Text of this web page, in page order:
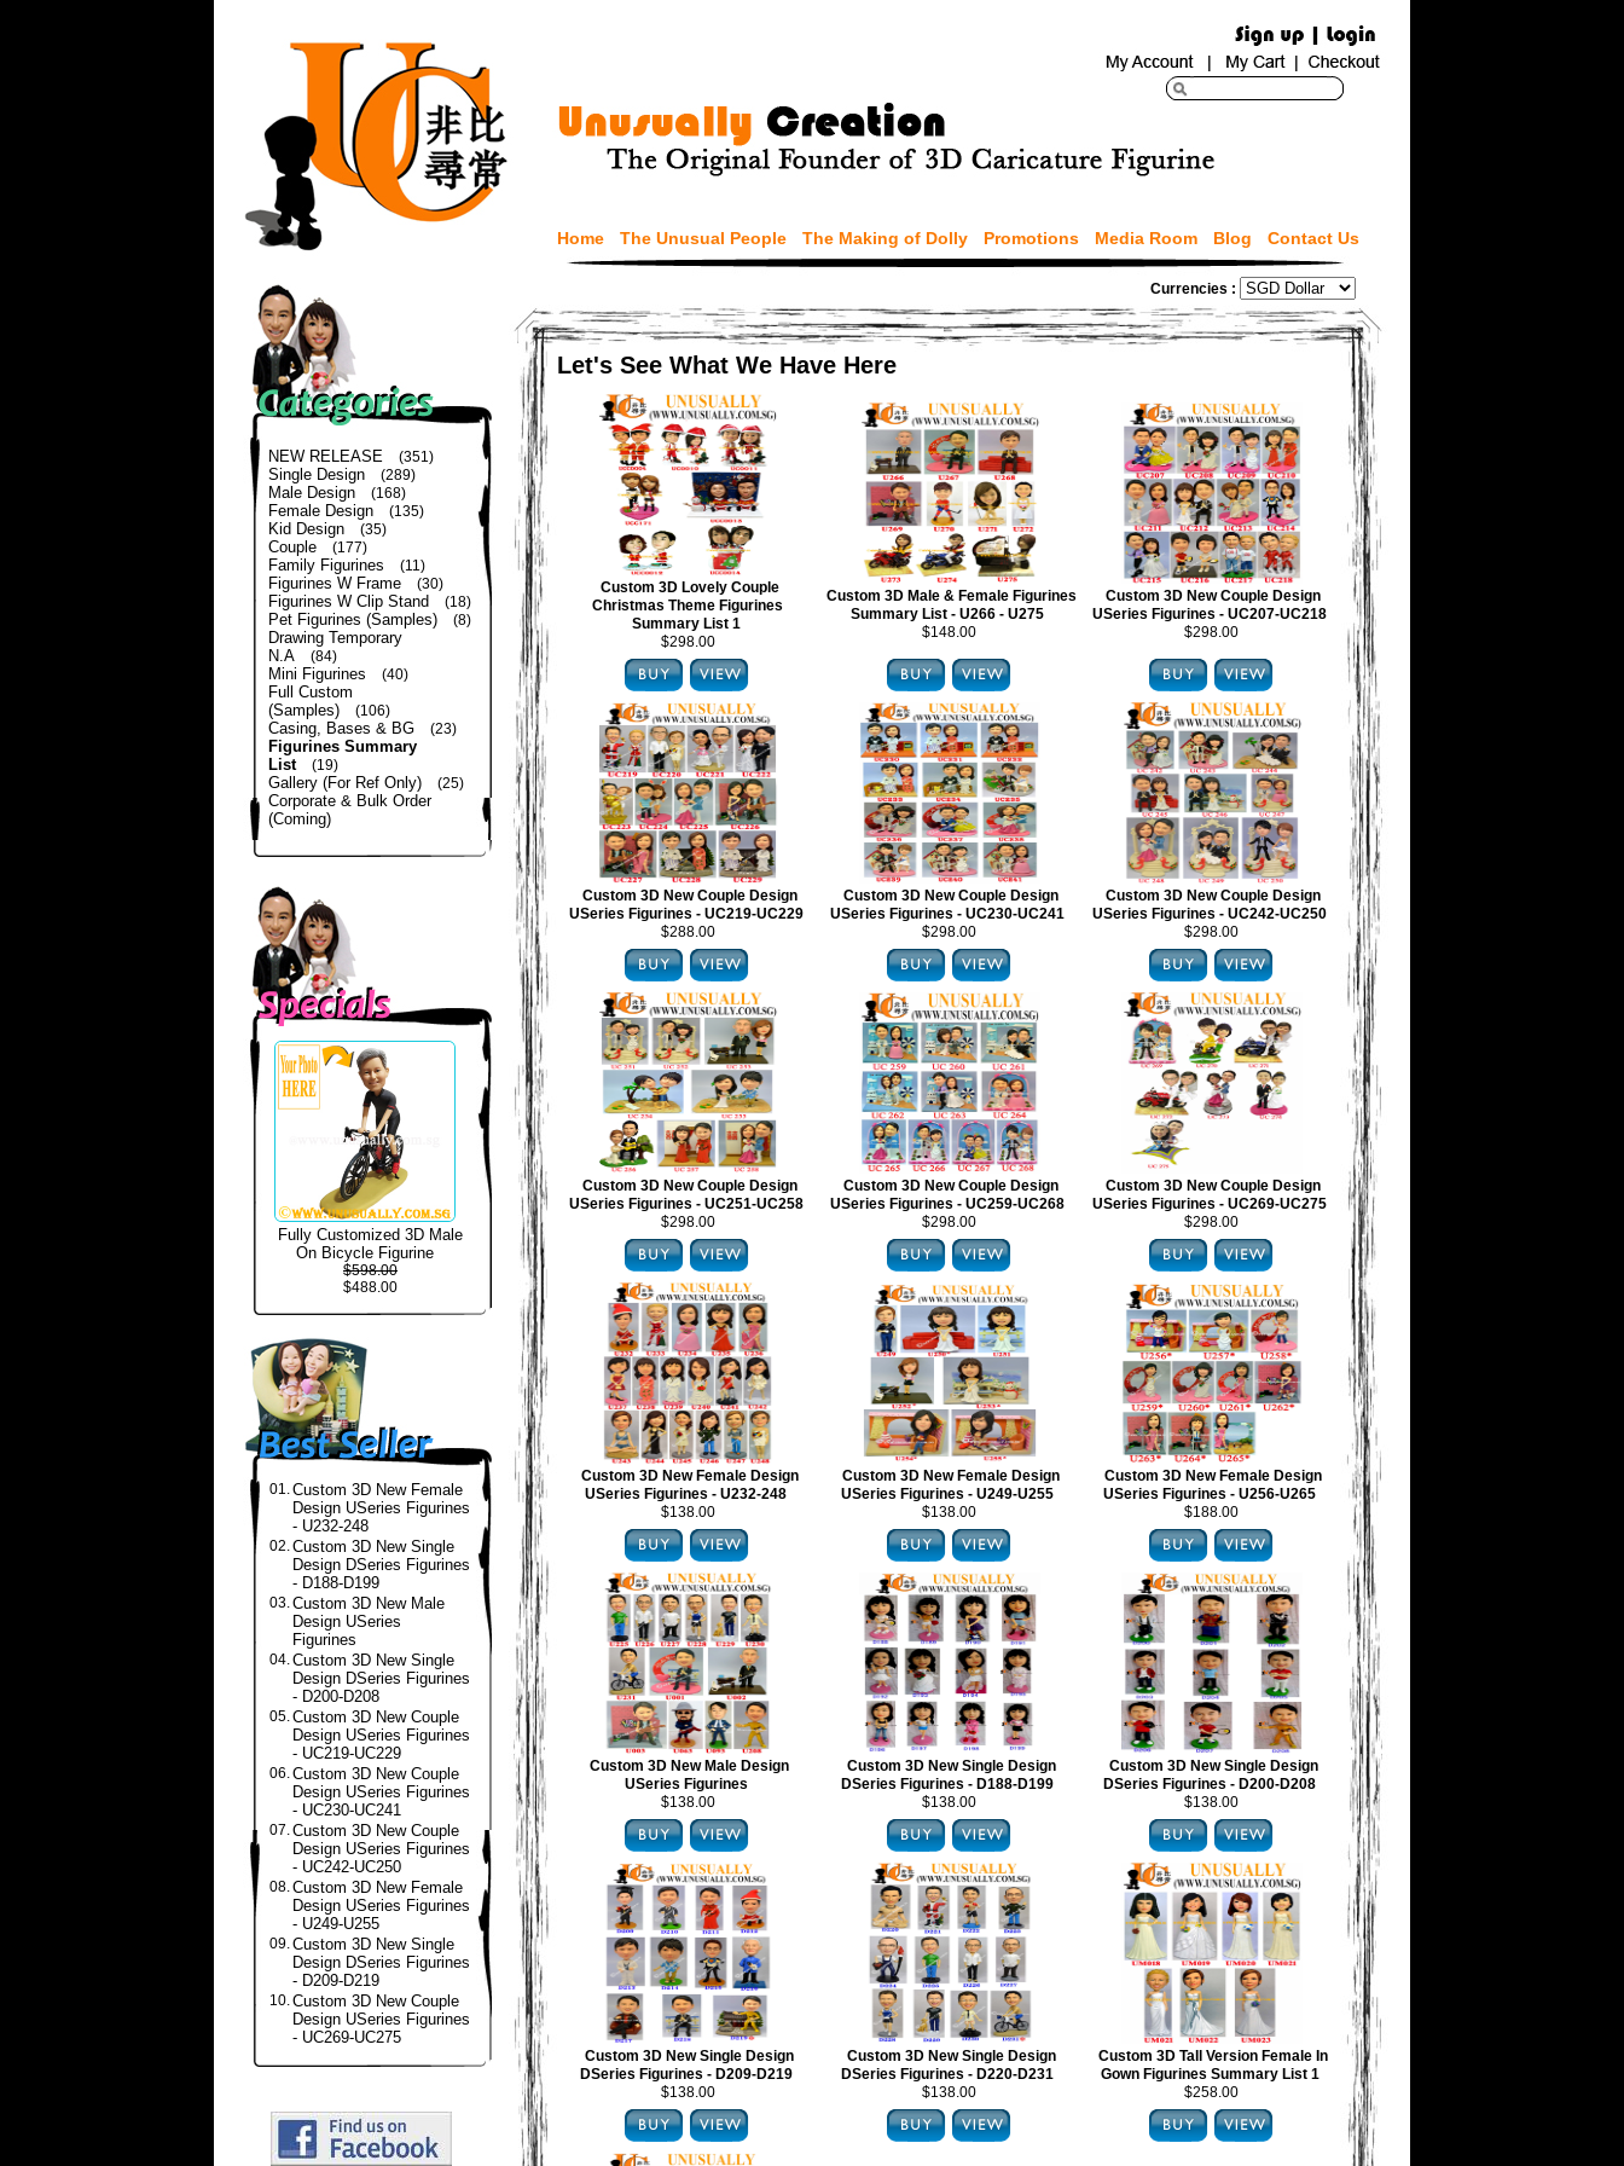
Home The Unusual People The Making of Dolly Promotions Media Room Blog Contact Us
NEW RELEASE (351)
Single Design (289)
Male Design (168)
Female Design (135)
Kid Design (35)
Couple (177)
Family Figurines (11)
Figurines W Frame (30)
Figurines W Clip Stand (18)
Pet Figurines (Samples) (8)
Drawing Temporary
N.A
(84)
Mini Figurines (40)
Full Custom
(Samples)
(106)
Casing, Bases & BG (23)
Figurines Summary
List
(19)
Gallery (For Ref Only) (25)
Corporate & Bulk Order
(Coming)
Fully Customized 3D Male
On Bicycle Figurine
$598.00
$488.00
01.Custom 3D New Female
Design USeries Figurines
- U232-248
02.Custom 3D New Single
Design DSeries Figurines
- D188-D199
03.Custom 3D New Male
Design USeries
Figurines
04.Custom 3D New Single
Design DSeries Figurines
- D200-D208
05.Custom 3D New Couple
Design USeries Figurines
- UC219-UC229
06.Custom 3D New Couple
Design USeries Figurines
- UC230-UC241
07.Custom 3D New Couple
Design USeries Figurines
- UC242-UC250
08.Custom 3D New Female
Design USeries Figurines
- U249-U255
09.Custom 3D New Single
Design DSeries Figurines
- D209-D219
10.Custom 3D New Couple
Design USeries Figurines
- UC269-UC275
Currencies :
Let's See What We Have Here
Custom 3D Lovely Couple
Christmas Theme Figurines
Summary List 1
$298.00
Custom 3D Male & Female Figurines
Summary List - U266 - U275
$148.00
Custom 3D New Couple Design
USeries Figurines - UC207-UC218
$298.00
Custom 3D New Couple Design
USeries Figurines - UC219-UC229
$288.00
Custom 3D New Couple Design
USeries Figurines - UC230-UC241
$298.00
Custom 3D New Couple Design
USeries Figurines - UC242-UC250
$298.00
Custom 3D New Couple Design
USeries Figurines - UC251-UC258
$298.00
Custom 3D New Couple Design
USeries Figurines - UC259-UC268
$298.00
Custom 3D New Couple Design
USeries Figurines - UC269-UC275
$298.00
Custom 3D New Female Design
USeries Figurines - U232-248
$138.00
Custom 3D New Female Design
USeries Figurines - U249-U255
$138.00
Custom 3D New Female Design
USeries Figurines - U256-U265
$188.00
Custom 3D New Male Design
USeries Figurines
$138.00
Custom 3D New Single Design
DSeries Figurines - D188-D199
$138.00
Custom 3D New Single Design
DSeries Figurines - D200-D208
$138.00
Custom 3D New Single Design
DSeries Figurines - D209-D219
$138.00
Custom 3D New Single Design
DSeries Figurines - D220-D231
$138.00
Custom 3D Tall Version Female In
Gown Figurines Summary List 1
$258.00